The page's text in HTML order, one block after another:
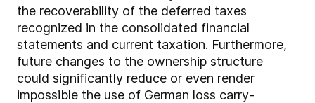
the recoverability of the deferred taxes
recognized in the consolidated financial
statements and current taxation. Furthermore,
future changes to the ownership structure
could significantly reduce or even render
impossible the use of German loss carry-